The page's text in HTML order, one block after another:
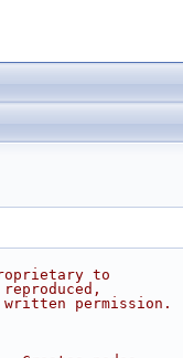
to
permission.